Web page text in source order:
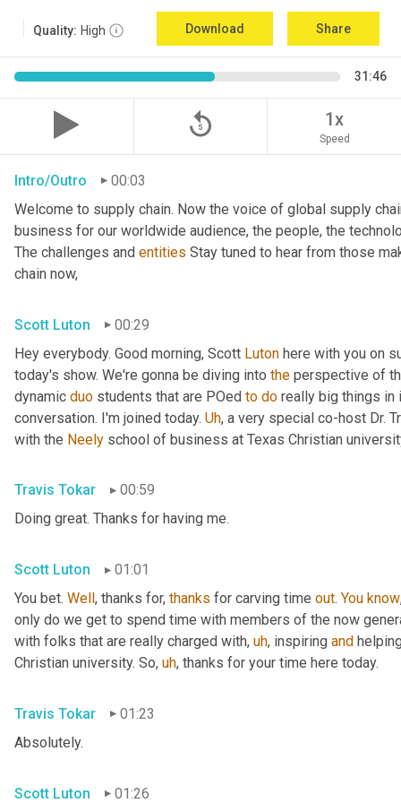
Quality: High Download Share
31:46
replay_5 1x
Speed
Intro/Outro
00:03
Welcome to supply chain. Now the voice of global supply
business for our worldwide audience, the people, the
The challenges and entities Stay tuned to hear from those
chain now,
Scott Luton
00:29
Hey everybody. Good morning, Scott Luton here with you on
today's show. We're gonna be diving into the perspective of
dynamic duo students that are POed to do really big things in
conversation. I'm joined today. Uh, a very special co-host Dr.
with the Neely school of business at Texas Christian
Travis Tokar
00:59
Doing great. Thanks for having me.
Scott Luton
01:01
You bet. Well, thanks for, thanks for carving time out. You know
only do we get to spend time with members of the now
with folks that are really charged with, uh, inspiring and
Christian university. So, uh, thanks for your time here today.
Travis Tokar
01:23
Absolutely.
Scott Luton 01:26